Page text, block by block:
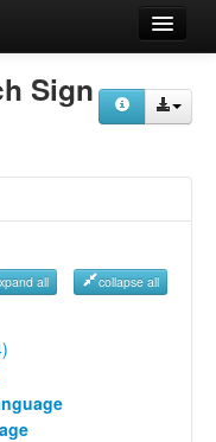
Sign
all collapse all